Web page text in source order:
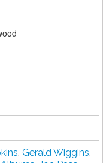
, Gerald Wiggins,